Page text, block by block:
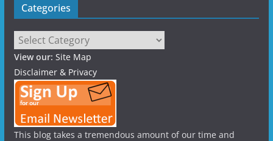
Categories
Categories
View our: Site Map
Disclaimer & Privacy
This blog takes a tremendous amount of our time and